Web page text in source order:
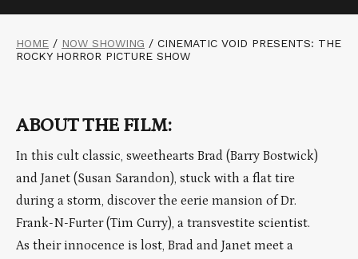
HOME / NOW SHOWING / CINEMATIC VOID PRESENTS: THE
ROCKY HORROR PICTURE SHOW
ABOUT THE FILM:
In this cult classic, sweethearts Brad (Barry Bostwick)
and Janet (Susan Sarandon), stuck with a flat tire
during a storm, discover the eerie mansion of Dr.
Frank-N-Furter (Tim Curry), a transvestite scientist.
As their innocence is lost, Brad and Janet meet a